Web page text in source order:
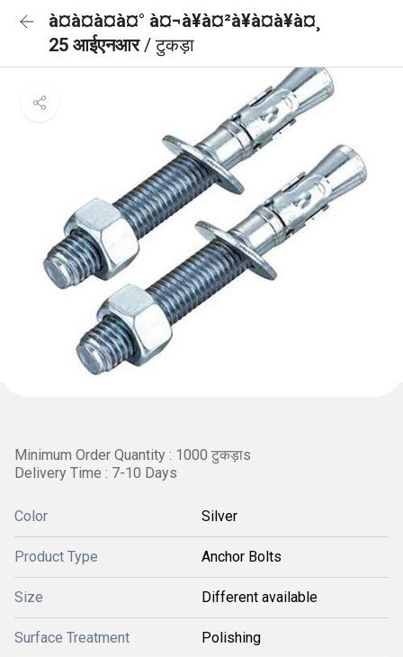
à¤à¤à¤à¤° à¤¬à¥à¤²à¥à¤à¥à¤¸
25 आईएनआर/ टुकड़ा
Minimum Order Quantity : 1000 टुकड़ाs
Delivery Time : 7-10 Days
Color Silver
Product Type Anchor Bolts
Size Different available
Surface Treatment Polishing